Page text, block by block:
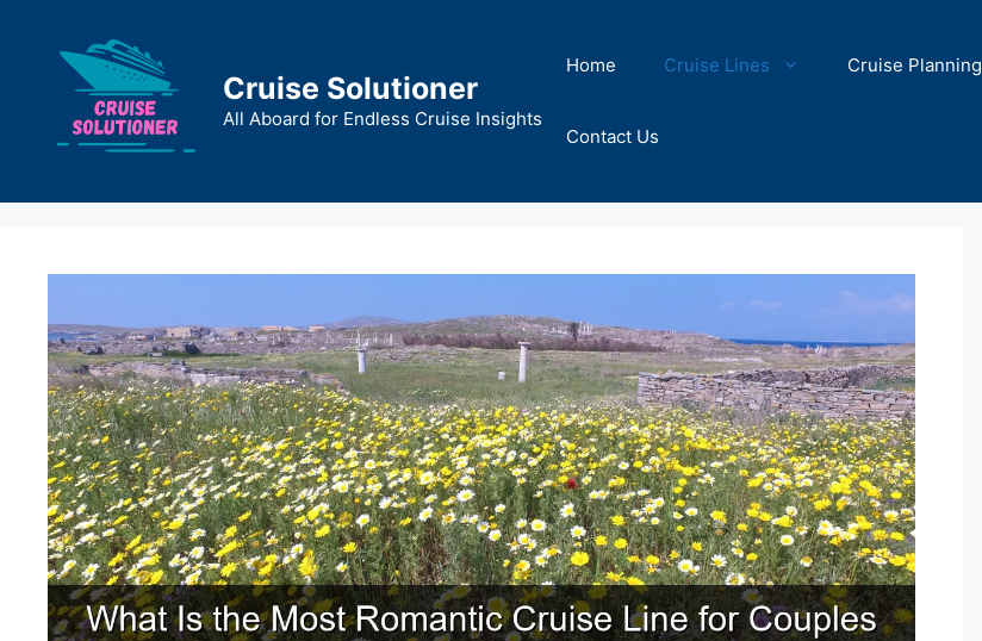
content
Cruise Solutioner
All Aboard for Endless Cruise Insights
Home Cruise Lines Cruise Planning
Contact Us